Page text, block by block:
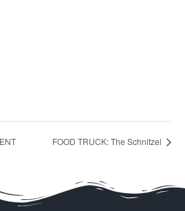
FOOD TRUCK: The Schnitzel